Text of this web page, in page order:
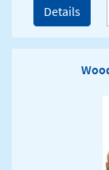
Details